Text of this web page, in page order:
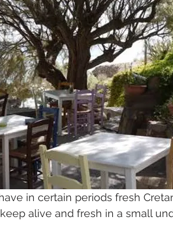
in certain periods fresh
alive and fresh in a small